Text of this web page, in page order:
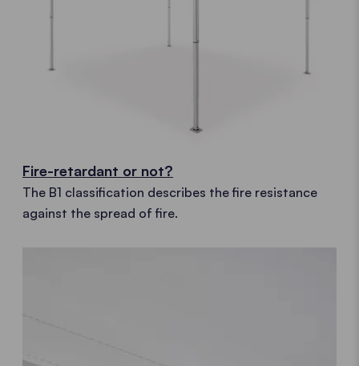
Fire-retardant or not?
The B1 classification describes the fire resistance
against the spread of fire.